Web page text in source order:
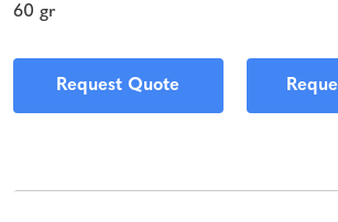
60 gr
Request Quote